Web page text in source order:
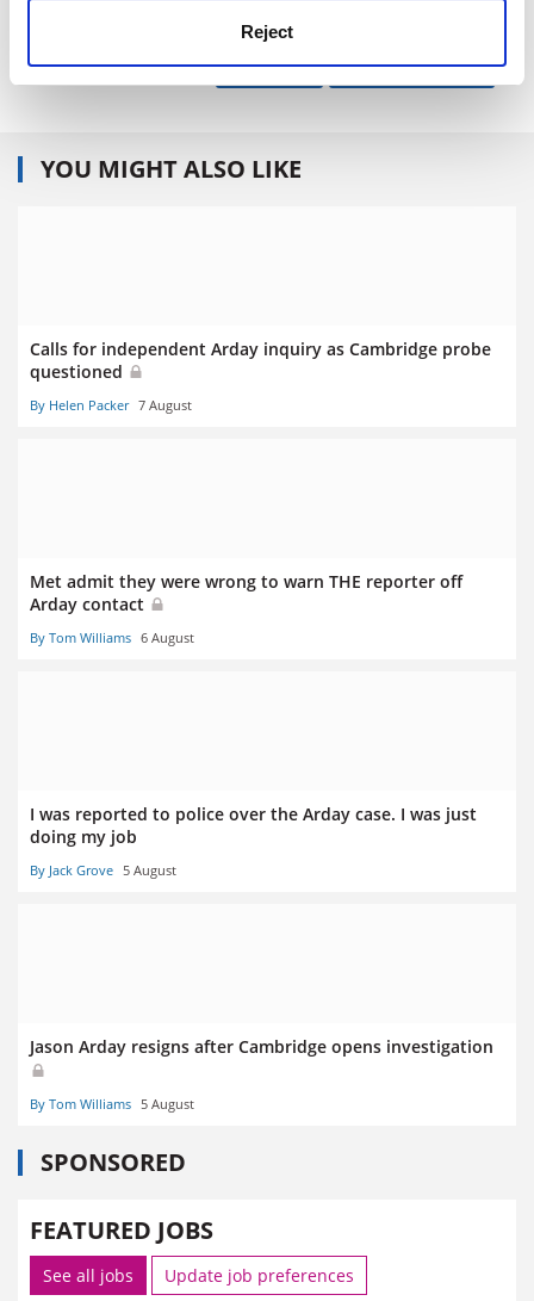
Reject
Read more about: Research Research ethics
YOU MIGHT ALSO LIKE
Calls for independent Arday inquiry as Cambridge probe
questioned
By Helen Packer 7 August
Met admit they were wrong to warn THE reporter off
Arday contact
By Tom Williams 6 August
I was reported to police over the Arday case. I was just
doing my job
By Jack Grove 5 August
Jason Arday resigns after Cambridge opens investigation
By Tom Williams 5 August
SPONSORED
FEATURED JOBS
See all jobs Update job preferences